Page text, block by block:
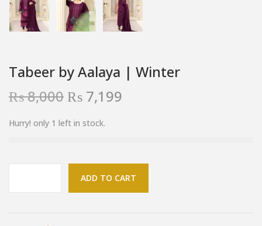
Tabeer by Aalaya | Winter
₨8,000 ₨ 7,199
Hurry! only 1 left in stock.
ADD TO CART